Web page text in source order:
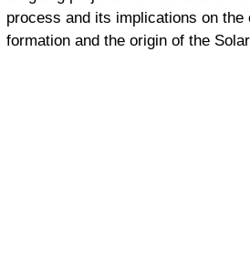
process and its implications on
formation and the origin of the